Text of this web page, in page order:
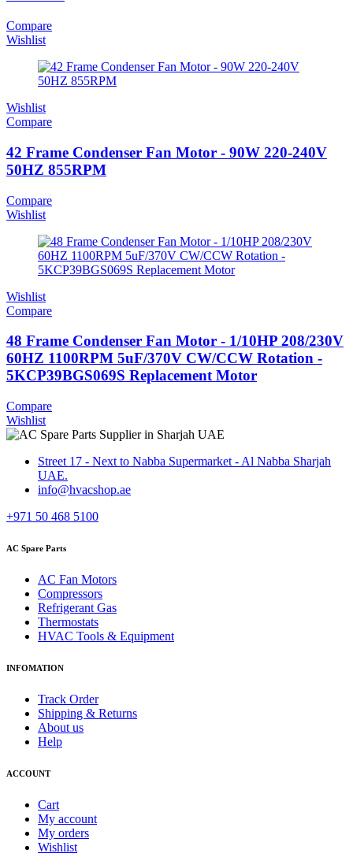
Compare
Wishlist
Wishlist
Compare
42 Frame Condenser Fan Motor - 90W 220-240V
50HZ 855RPM
Compare
Wishlist
Wishlist
Compare
48 Frame Condenser Fan Motor - 1/10HP 208/230V
60HZ 1100RPM 5uF/370V CW/CCW Rotation -
5KCP39BGS069S Replacement Motor
Compare
Wishlist
Street 17 - Next to Nabba Supermarket - Al Nabba Sharjah
UAE.
info@hvacshop.ae
+971 50 468 5100
AC Spare Parts
AC Fan Motors
Compressors
Refrigerant Gas
Thermostats
HVAC Tools & Equipment
INFOMATION
Track Order
Shipping & Returns
About us
Help
ACCOUNT
Cart
My account
My orders
Wishlist